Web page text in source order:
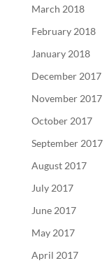
March 2018
February 2018
January 2018
December 2017
November 2017
October 2017
September 2017
August 2017
July 2017
June 2017
May 2017
April 2017